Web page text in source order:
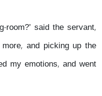
room?’ said the servant,
and picking up the
my emotions, and went